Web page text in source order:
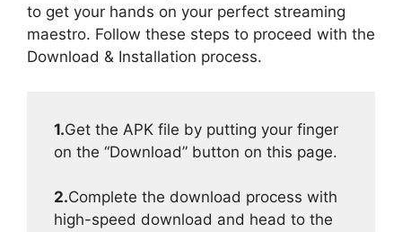
to get your hands on your perfect streaming
maestro. Follow these steps to proceed with the
Download & Installation process.
1.Get the APK file by putting your finger
on the “Download” button on this page.
2.Complete the download process with
high-speed download and head to the